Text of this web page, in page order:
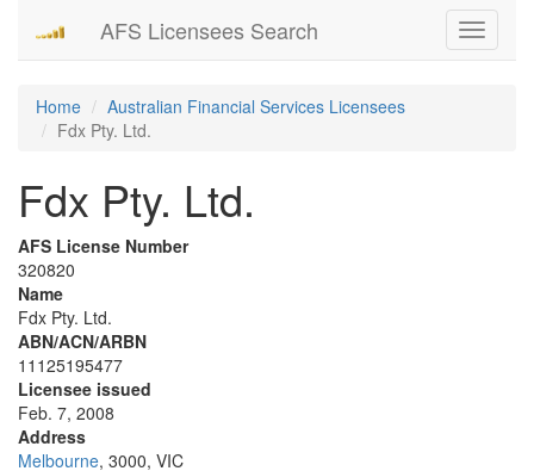
Toggle
AFS Licensees Search
Home
Australian Financial Services Licensees
Fdx Pty. Ltd.
Fdx Pty. Ltd.
AFS License Number
320820
Name
Fdx Pty. Ltd.
ABN/ACN/ARBN
11125195477
Licensee issued
Feb. 7, 2008
Address
Melbourne, 3000, VIC